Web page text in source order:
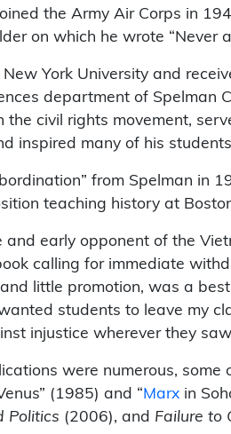
the Army Air Corps in
on which he wrote “Never
York University and
department of Spelman
civil rights movement,
inspired many of his
from Spelman in
teaching history at
and early opponent of the
calling for immediate
little promotion, was a
students to leave my
injustice wherever they saw
were numerous,
(1985) and “Marx in
Politics (2006), and Failure to